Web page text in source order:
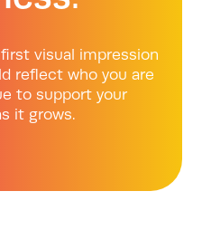
visual impression
reflect who you are
to support your
it grows.